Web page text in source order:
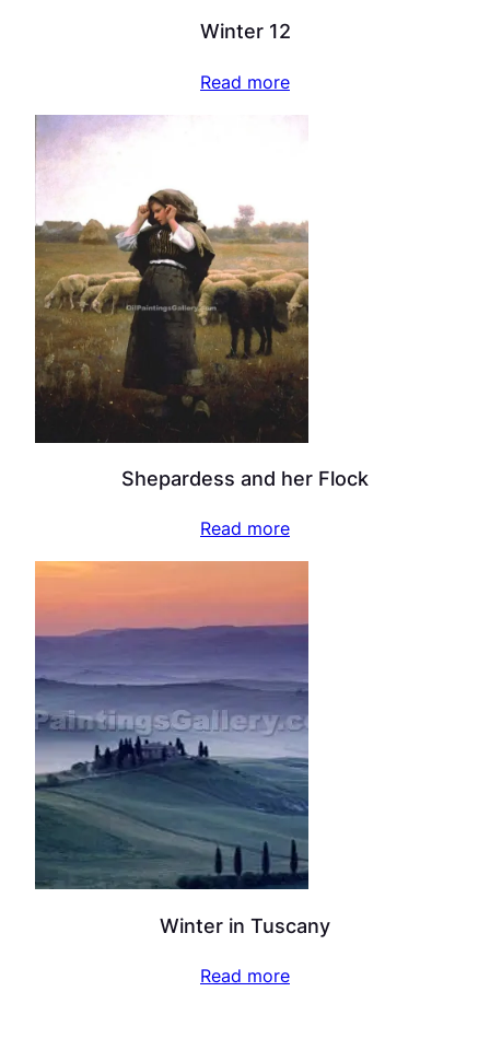
Winter 12
Read more
Shepardess and her Flock
Read more
Winter in Tuscany
Read more